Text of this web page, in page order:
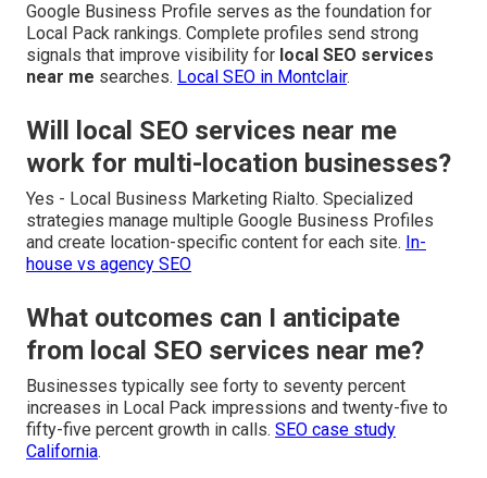
Google Business Profile serves as the foundation for
Local Pack rankings. Complete profiles send strong
signals that improve visibility for local SEO services
near me searches. Local SEO in Montclair.
Will local SEO services near me
work for multi-location businesses?
Yes - Local Business Marketing Rialto. Specialized
strategies manage multiple Google Business Profiles
and create location-specific content for each site. In-
house vs agency SEO
What outcomes can I anticipate
from local SEO services near me?
Businesses typically see forty to seventy percent
increases in Local Pack impressions and twenty-five to
fifty-five percent growth in calls. SEO case study
California.